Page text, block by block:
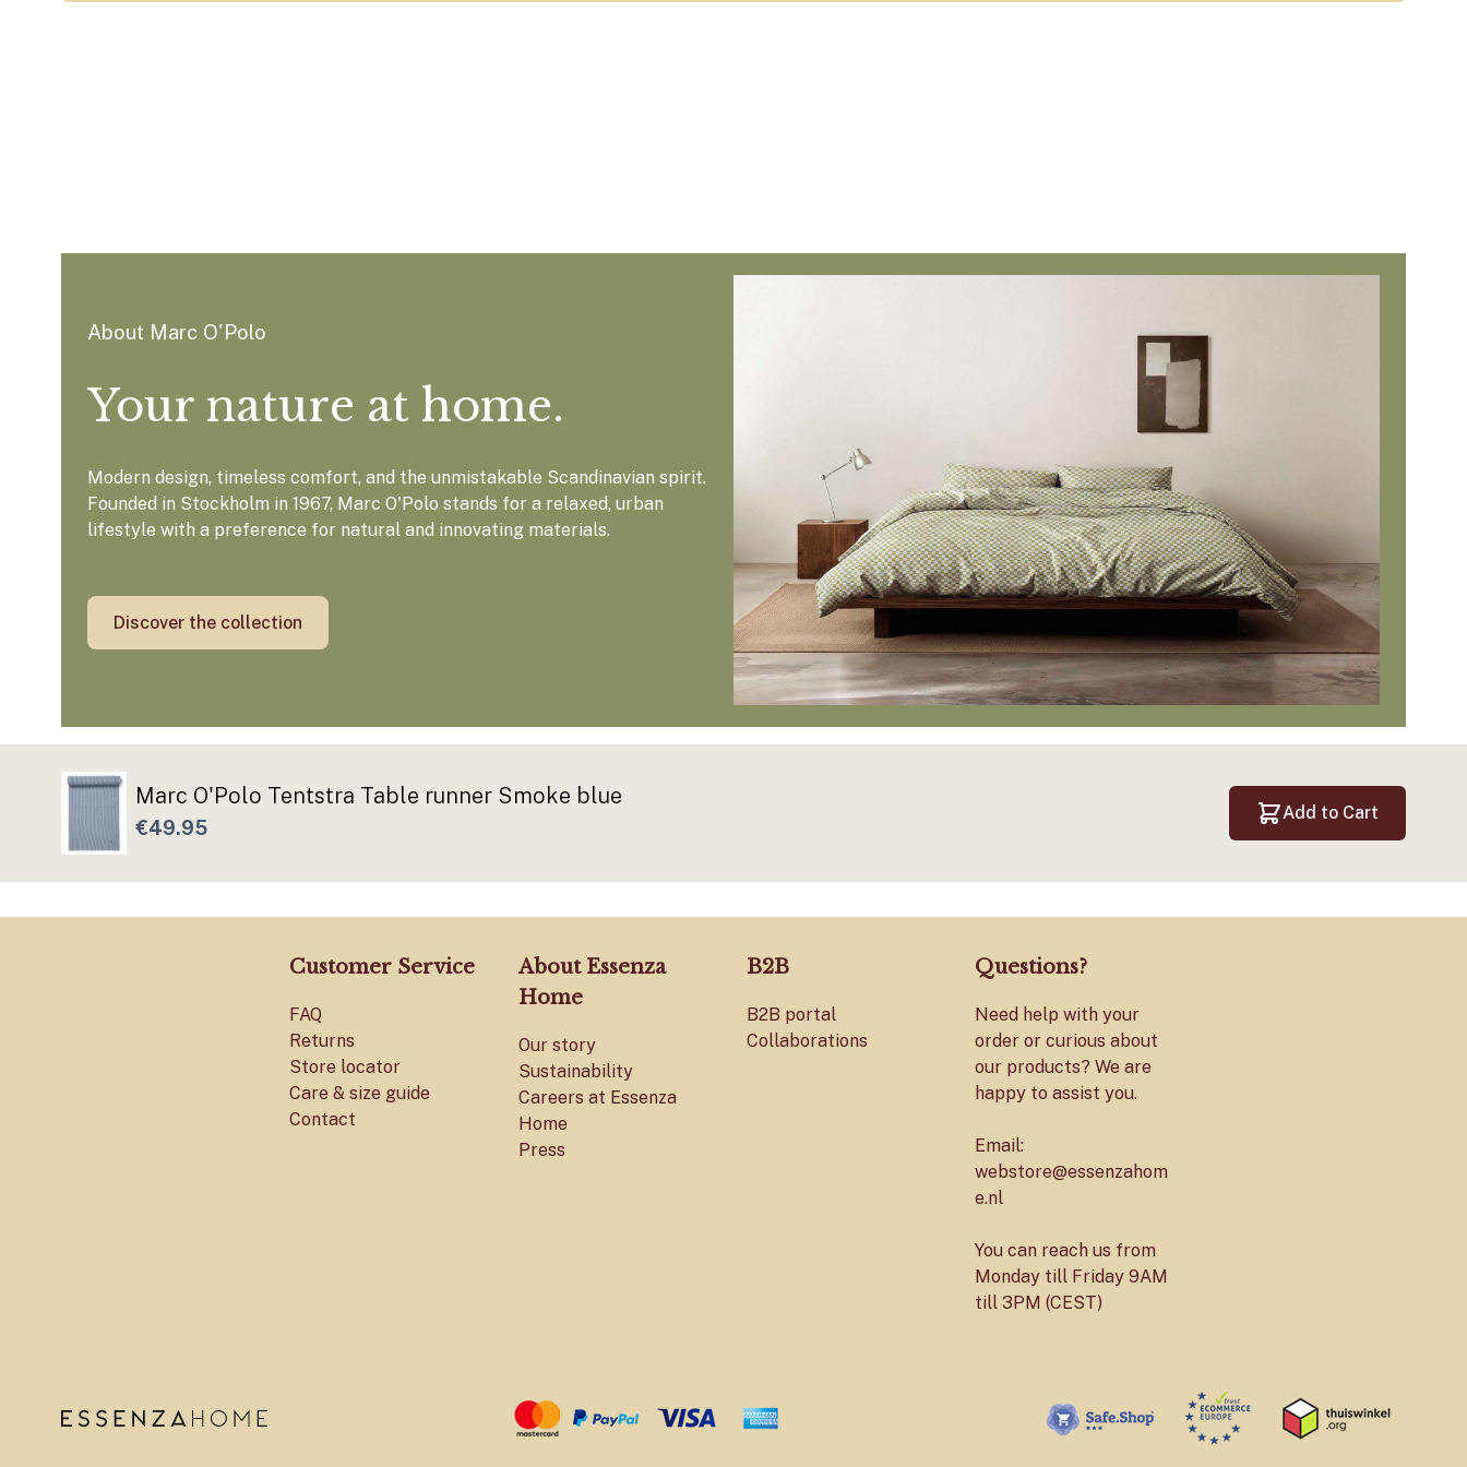
About Marc O'Polo
Your nature at home.
Modern design, timeless comfort, and the unmistakable Scandinavian spirit.
Founded in Stockholm in 1967, Marc O'Polo stands for a relaxed, urban
lifestyle with a preference for natural and innovating materials.
Discover the collection
Marc O'Polo Tentstra Table runner Smoke blue
€49.95
Add to Cart
Customer Service
FAQ
Returns
Store locator
Care & size guide
Contact
About Essenza
Home
Our story
Sustainability
Careers at Essenza
Home
Press
B2B
B2B portal
Collaborations
Questions?
Need help with your
order or curious about
our products? We are
happy to assist you.
Email:
webstore@essenzahom
e.nl
You can reach us from
Monday till Friday 9AM
till 3PM (CEST)